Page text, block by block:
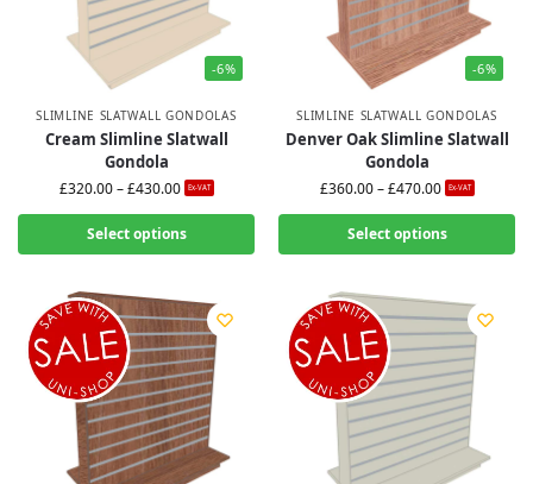
-6%
SLIMLINE SLATWALL GONDOLAS
Cream Slimline Slatwall
Gondola
£320.00 – £430.00 Ex-VAT
Select options
-6%
SLIMLINE SLATWALL GONDOLAS
Denver Oak Slimline Slatwall
Gondola
£360.00 – £470.00 Ex-VAT
Select options